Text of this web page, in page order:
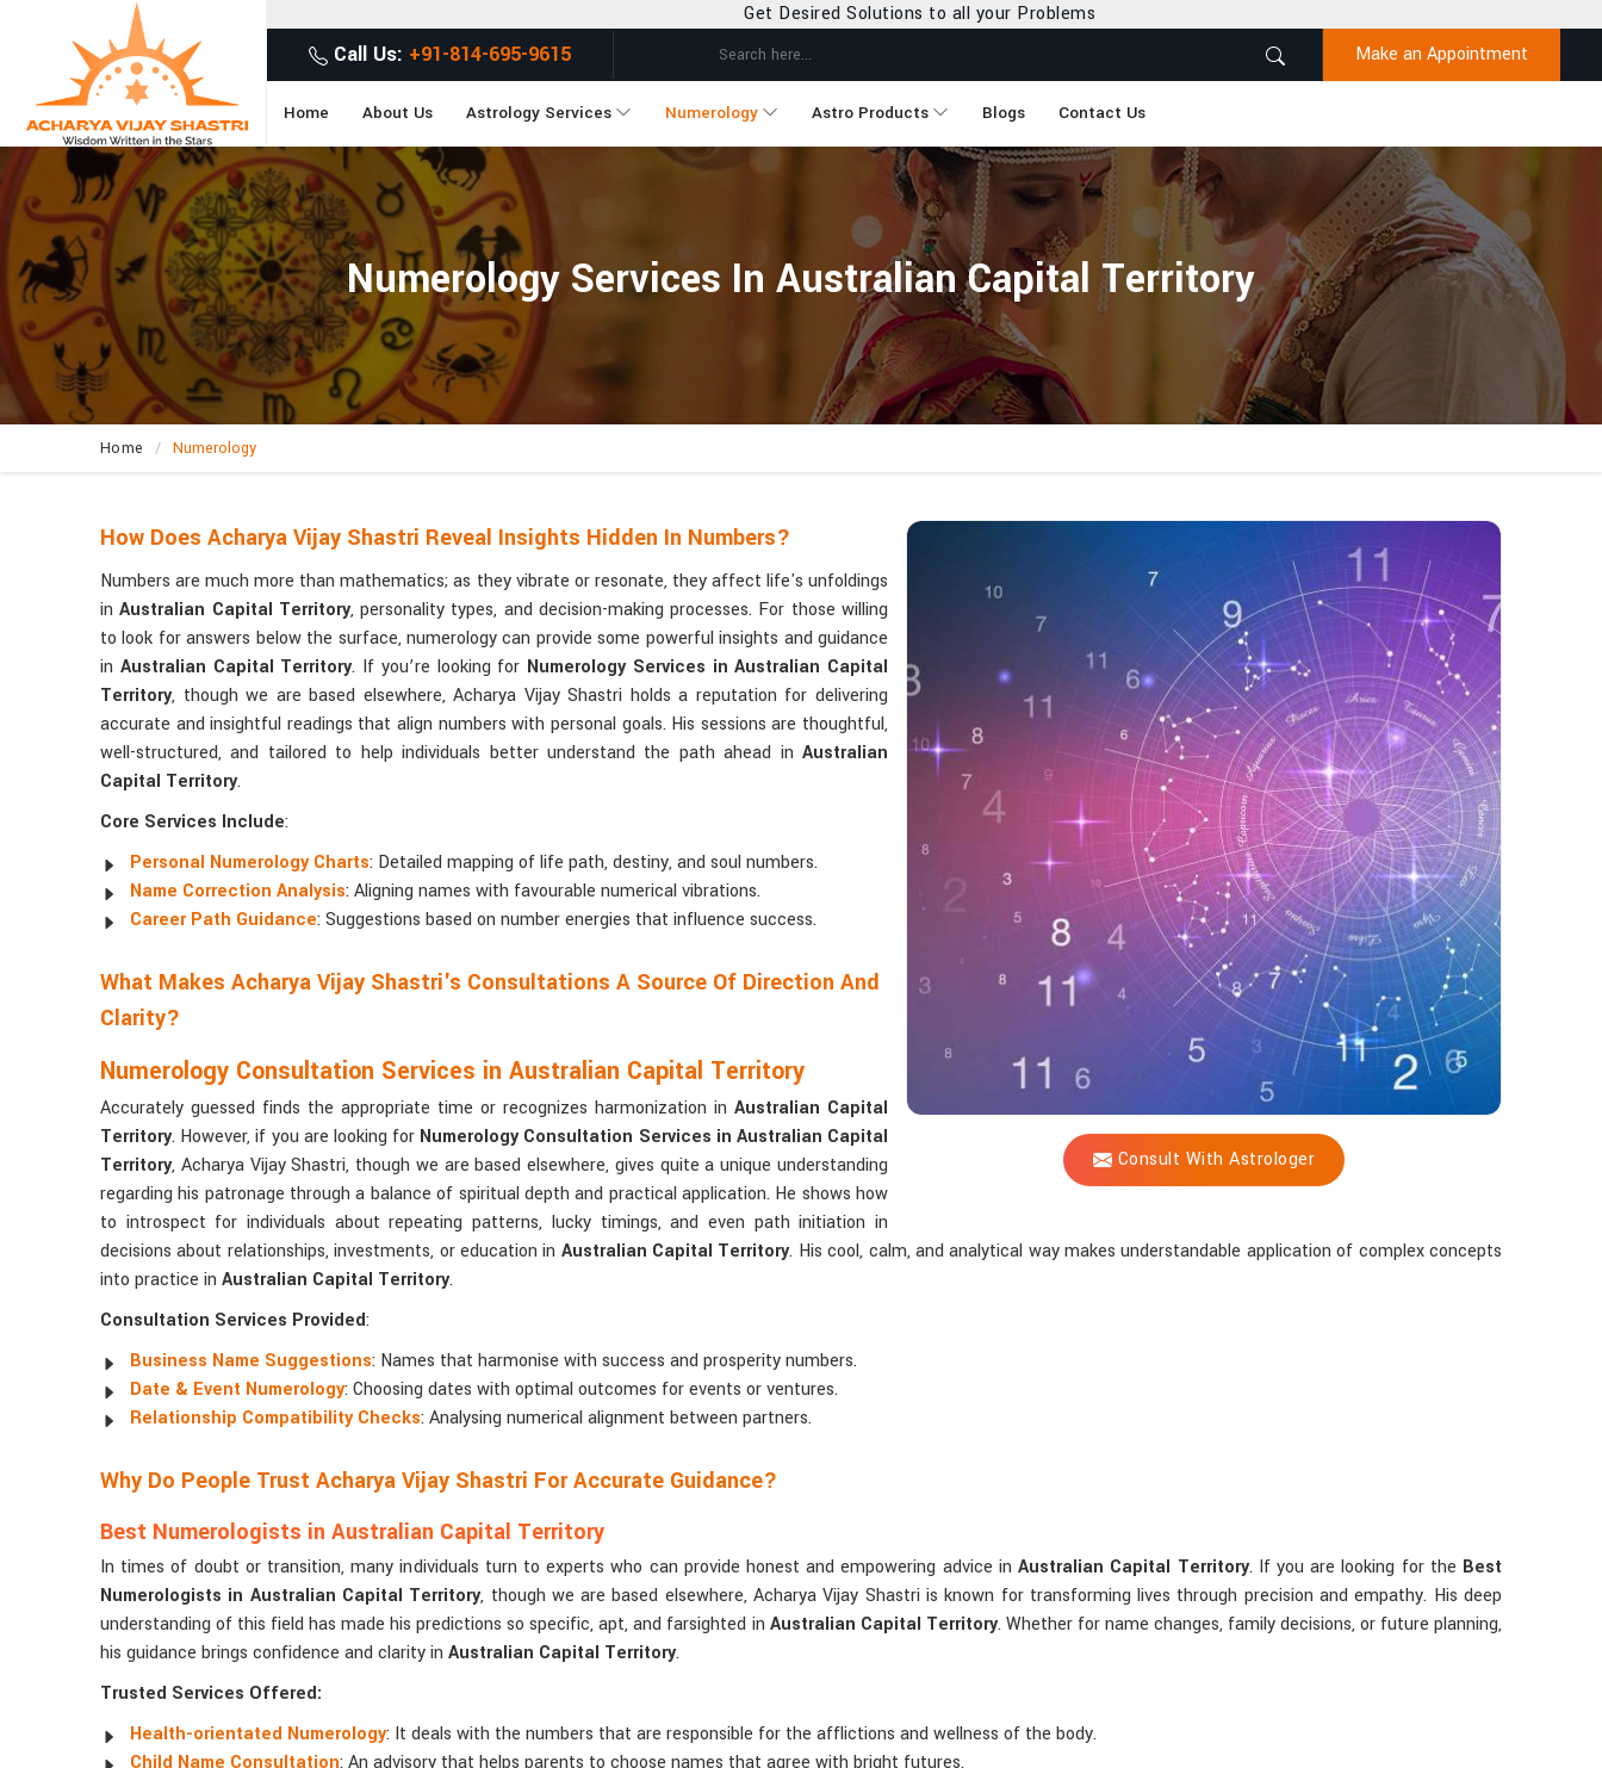
Get Desired Solutions to all your Problems
Call Us: +91-814-695-9615 Make an Appointment
Home About Us Astrology Services Numerology Astro Products Blogs Contact Us
Numerology Services In Australian Capital Territory
Home Numerology
Consult With Astrologer
How Does Acharya Vijay Shastri Reveal Insights Hidden In Numbers?
Numbers are much more than mathematics; as they vibrate or resonate, they affect life's unfoldings
inAustralian Capital Territory, personality types, and decision-making processes. For those willing
to look for answers below the surface, numerology can provide some powerful insights and guidance
in Australian Capital Territory. If you’re looking for Numerology Services in Australian Capital
Territory, though we are based elsewhere, Acharya Vijay Shastri holds a reputation for delivering
accurate and insightful readings that align numbers with personal goals. His sessions are thoughtful,
well-structured, and tailored to help individuals better understand the path ahead in Australian
Capital Territory.
Core Services Include:
Personal Numerology Charts: Detailed mapping of life path, destiny, and soul numbers.
Name Correction Analysis: Aligning names with favourable numerical vibrations.
Career Path Guidance: Suggestions based on number energies that influence success.
What Makes Acharya Vijay Shastri's Consultations A Source Of Direction And
Clarity?
Numerology Consultation Services in Australian Capital Territory
Accurately guessed finds the appropriate time or recognizes harmonization in Australian Capital
Territory. However, if you are looking for Numerology Consultation Services in Australian Capital
Territory, Acharya Vijay Shastri, though we are based elsewhere, gives quite a unique understanding
regarding his patronage through a balance of spiritual depth and practical application. He shows how
to introspect for individuals about repeating patterns, lucky timings, and even path initiation in
decisions about relationships, investments, or education in Australian Capital Territory. His cool, calm, and analytical way makes understandable application of complex concepts
into practice in Australian Capital Territory.
Consultation Services Provided:
Business Name Suggestions: Names that harmonise with success and prosperity numbers.
Date & Event Numerology: Choosing dates with optimal outcomes for events or ventures.
Relationship Compatibility Checks: Analysing numerical alignment between partners.
Why Do People Trust Acharya Vijay Shastri For Accurate Guidance?
Best Numerologists in Australian Capital Territory
In times of doubt or transition, many individuals turn to experts who can provide honest and empowering advice inAustralian Capital Territory. If you are looking for the Best
Numerologists in Australian Capital Territory, though we are based elsewhere, Acharya Vijay Shastri is known for transforming lives through precision and empathy. His deep
understanding of this field has made his predictions so specific, apt, and farsighted in Australian Capital Territory. Whether for name changes, family decisions, or future planning,
his guidance brings confidence and clarity in Australian Capital Territory.
Trusted Services Offered:
Health-orientated Numerology: It deals with the numbers that are responsible for the afflictions and wellness of the body.
Child Name Consultation: An advisory that helps parents to choose names that agree with bright futures.